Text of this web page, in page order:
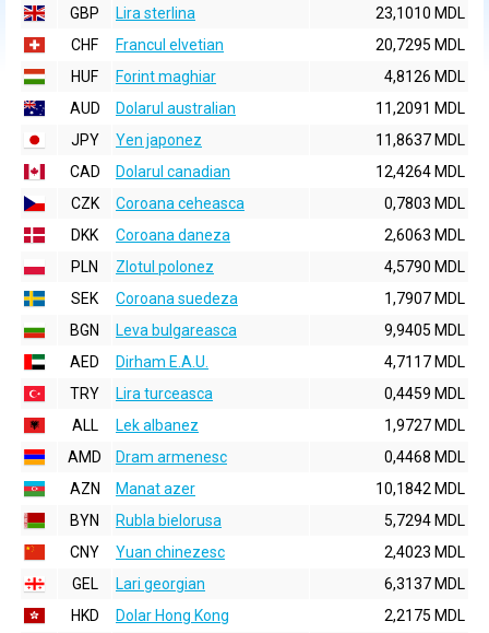
GBP
Lira sterlina
23,1010 MDL
CHF
Francul elvetian
20,7295 MDL
HUF
Forint maghiar
4,8126 MDL
AUD
Dolarul australian
11,2091 MDL
JPY
Yen japonez
11,8637 MDL
CAD
Dolarul canadian
12,4264 MDL
CZK
Coroana ceheasca
0,7803 MDL
DKK
Coroana daneza
2,6063 MDL
PLN
Zlotul polonez
4,5790 MDL
SEK
Coroana suedeza
1,7907 MDL
BGN
Leva bulgareasca
9,9405 MDL
AED
Dirham E.A.U.
4,7117 MDL
TRY
Lira turceasca
0,4459 MDL
ALL
Lek albanez
1,9727 MDL
AMD
Dram armenesc
0,4468 MDL
AZN
Manat azer
10,1842 MDL
BYN
Rubla bielorusa
5,7294 MDL
CNY
Yuan chinezesc
2,4023 MDL
GEL
Lari georgian
6,3137 MDL
HKD
Dolar Hong Kong
2,2175 MDL